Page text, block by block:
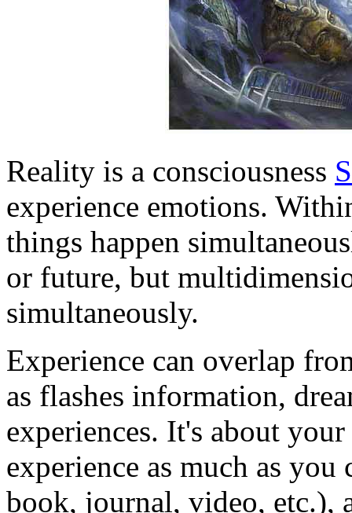
Reality is a consciousness
experience emotions.
things happen
or future, but
simultaneously.
Experience can overlap
as flashes information,
experiences. It's about
experience as much as
book, journal, video, etc.),